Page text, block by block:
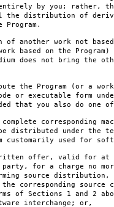
by you; rather,
the distribution of
another work not based
based on the Program)
does not bring the
the Program (or a
or executable form
that you also do one
corresponding
distributed under the
customarily used for
offer, valid for at
for a charge no
source distribution, a
corresponding source
Sections 1 and 2
interchange; or,